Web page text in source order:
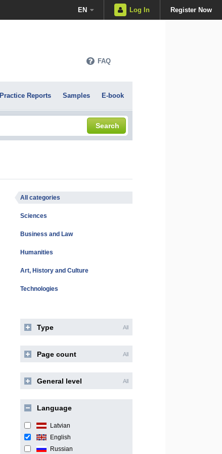
EN Log In Register Now
FAQ
Practice Reports Samples E-book
Search
All categories
Sciences
Business and Law
Humanities
Art, History and Culture
Technologies
Type All
Page count All
General level All
Language
Latvian
English
Russian